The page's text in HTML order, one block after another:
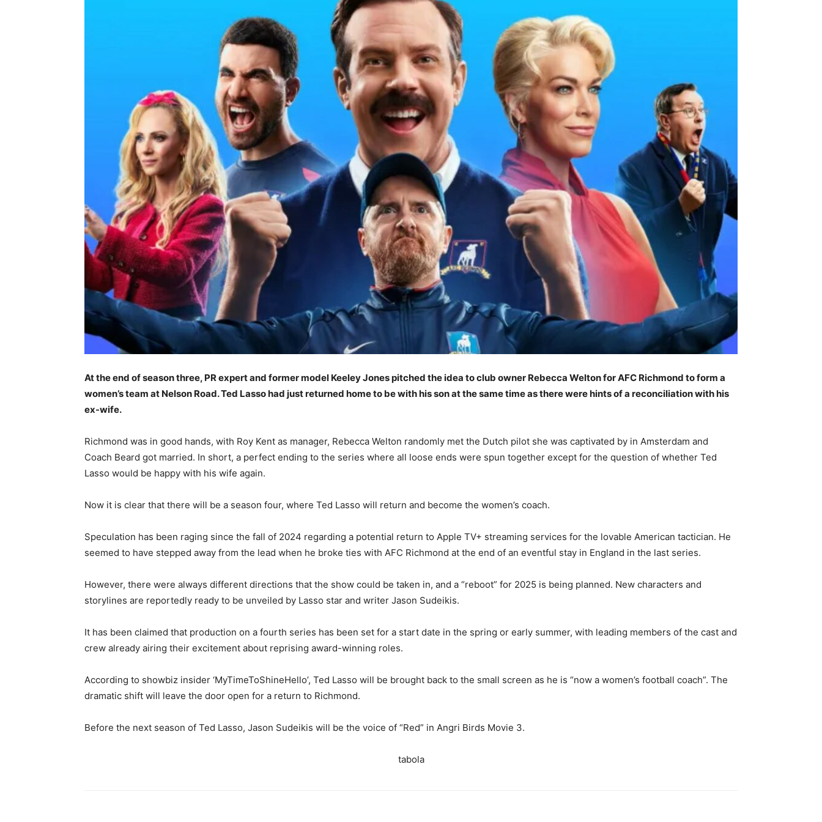
At the end of season three, PR expert and former model Keeley Jones pitched the idea to club owner Rebecca Welton for AFC Richmond to form a
women’s team at Nelson Road. Ted Lasso had just returned home to be with his son at the same time as there were hints of a reconciliation with his
ex-wife.
Richmond was in good hands, with Roy Kent as manager, Rebecca Welton randomly met the Dutch pilot she was captivated by in Amsterdam and
Coach Beard got married. In short, a perfect ending to the series where all loose ends were spun together except for the question of whether Ted
Lasso would be happy with his wife again.
Now it is clear that there will be a season four, where Ted Lasso will return and become the women’s coach.
Speculation has been raging since the fall of 2024 regarding a potential return to Apple TV+ streaming services for the lovable American tactician. He
seemed to have stepped away from the lead when he broke ties with AFC Richmond at the end of an eventful stay in England in the last series.
However, there were always different directions that the show could be taken in, and a “reboot” for 2025 is being planned. New characters and
storylines are reportedly ready to be unveiled by Lasso star and writer Jason Sudeikis.
It has been claimed that production on a fourth series has been set for a start date in the spring or early summer, with leading members of the cast and
crew already airing their excitement about reprising award-winning roles.
According to showbiz insider ‘MyTimeToShineHello’, Ted Lasso will be brought back to the small screen as he is “now a women’s football coach”. The
dramatic shift will leave the door open for a return to Richmond.
Before the next season of Ted Lasso, Jason Sudeikis will be the voice of “Red” in Angri Birds Movie 3.
tabola